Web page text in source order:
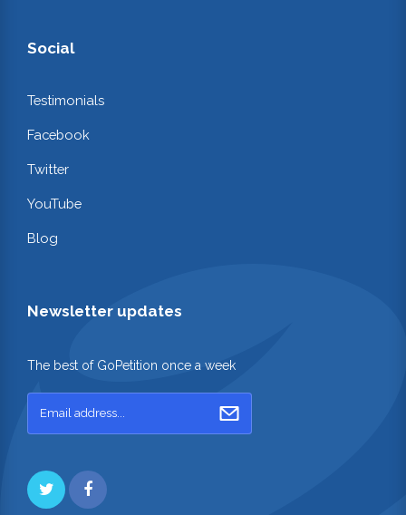
Social
Testimonials
Facebook
Twitter
YouTube
Blog
Newsletter updates
The best of GoPetition once a week